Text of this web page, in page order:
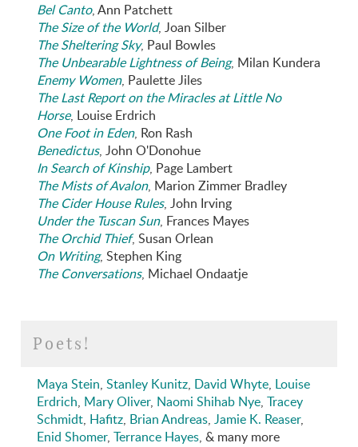
Bel Canto, Ann Patchett
The Size of the World, Joan Silber
The Sheltering Sky, Paul Bowles
The Unbearable Lightness of Being, Milan Kundera
Enemy Women, Paulette Jiles
The Last Report on the Miracles at Little No
Horse, Louise Erdrich
One Foot in Eden, Ron Rash
Benedictus, John O'Donohue
In Search of Kinship, Page Lambert
The Mists of Avalon, Marion Zimmer Bradley
The Cider House Rules, John Irving
Under the Tuscan Sun, Frances Mayes
The Orchid Thief, Susan Orlean
On Writing, Stephen King
The Conversations, Michael Ondaatje
Poets!
Maya Stein,Stanley Kunitz, David Whyte, Louise
Erdrich, Mary Oliver, Naomi Shihab Nye,Tracey
Schmidt, Hafitz, Brian Andreas,Jamie K. Reaser,
Enid Shomer,Terrance Hayes, & many more